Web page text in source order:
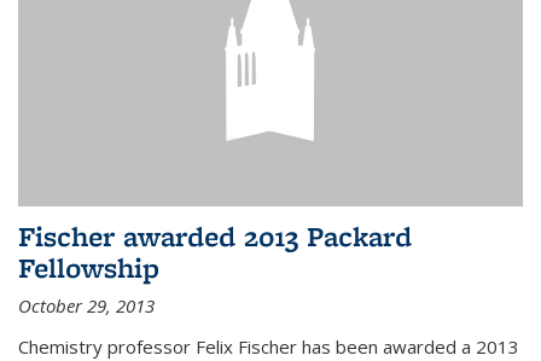
Fischer awarded 2013 Packard
Fellowship
October 29, 2013
Chemistry professor Felix Fischer has been awarded a 2013